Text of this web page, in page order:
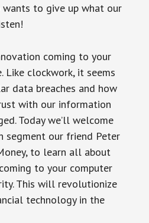
to give up what our
coming to your
Like clockwork, it seems
data breaches and how
with our information
Today we’ll welcome
segment our friend Peter
to learn all about
to your computer
This will revolutionize
technology in the